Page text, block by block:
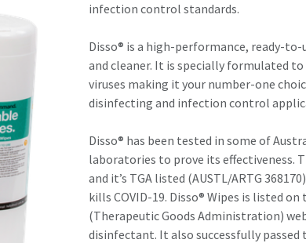
gestures.
infection control standards.
Disso® is a high-performance, ready-
and cleaner. It is specially formulated
viruses making it your number-one
disinfecting and infection control
Disso® has been tested in some of
laboratories to prove its effectiveness.
and it’s TGA listed (AUSTL/ARTG
kills COVID-19. Disso® Wipes is listed
(Therapeutic Goods Administration)
disinfectant. It also successfully passed